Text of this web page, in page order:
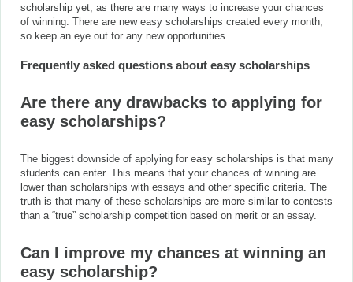
scholarship yet, as there are many ways to increase your chances
of winning. There are new easy scholarships created every month,
so keep an eye out for any new opportunities.
Frequently asked questions about easy scholarships
Are there any drawbacks to applying for
easy scholarships?
The biggest downside of applying for easy scholarships is that many
students can enter. This means that your chances of winning are
lower than scholarships with essays and other specific criteria. The
truth is that many of these scholarships are more similar to contests
than a “true” scholarship competition based on merit or an essay.
Can I improve my chances at winning an
easy scholarship?